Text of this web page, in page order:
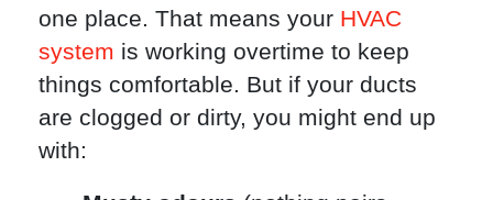
one place. That means your HVAC
system is working overtime to keep
things comfortable. But if your ducts
are clogged or dirty, you might end up
with: